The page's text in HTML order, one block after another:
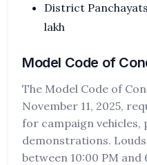
District
lakh
Model Code of
The Model Code of
November 11, 2025,
for campaign vehicles,
demonstrations.
between 10:00 PM and